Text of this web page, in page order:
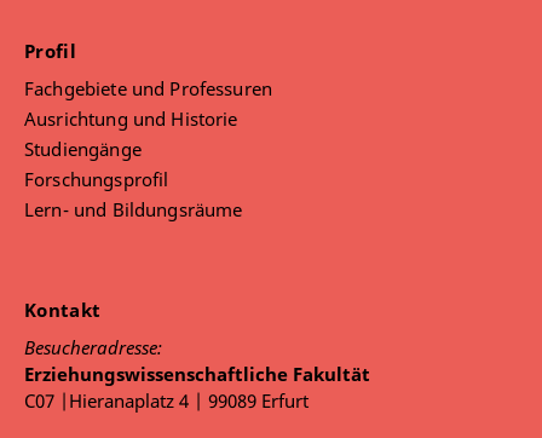
Profil
Fachgebiete und Professuren
Ausrichtung und Historie
Studiengänge
Forschungsprofil
Lern- und Bildungsräume
Kontakt
Besucheradresse:
Erziehungswissenschaftliche Fakultät
C07 |Hieranaplatz 4 | 99089 Erfurt